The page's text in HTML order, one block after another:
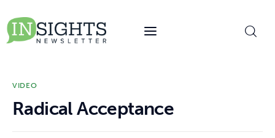
VIDEO
Radical Acceptance